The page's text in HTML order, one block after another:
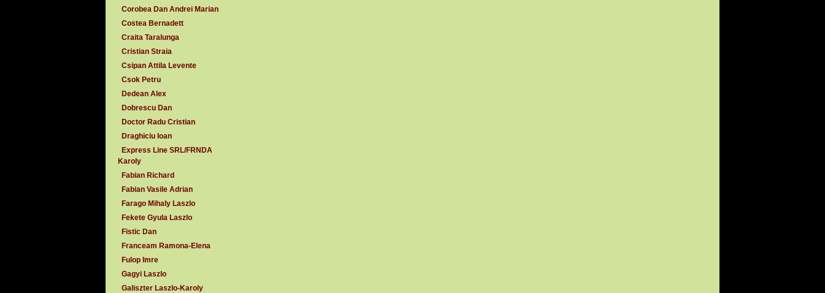
Corobea Dan Andrei Marian
Costea Bernadett
Craita Taralunga
Cristian Straia
Csipan Attila Levente
Csok Petru
Dedean Alex
Dobrescu Dan
Doctor Radu Cristian
Draghiciu Ioan
Express Line SRL/FRNDA
Karoly
Fabian Richard
Fabian Vasile Adrian
Farago Mihaly Laszlo
Fekete Gyula Laszlo
Fistic Dan
Franceam Ramona-Elena
Fulop Imre
Gagyi Laszlo
Galiszter Laszlo-Karoly